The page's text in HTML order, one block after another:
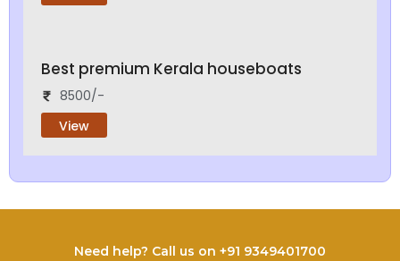
Best premium Kerala houseboats
8500/-
View
Need help? Call us on +91 9349401700